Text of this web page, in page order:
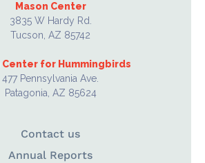
Mason Center
3835 W Hardy Rd.
Tucson, AZ 85742
Center for Hummingbirds
477 Pennsylvania Ave.
Patagonia, AZ 85624
Contact us
Annual Reports